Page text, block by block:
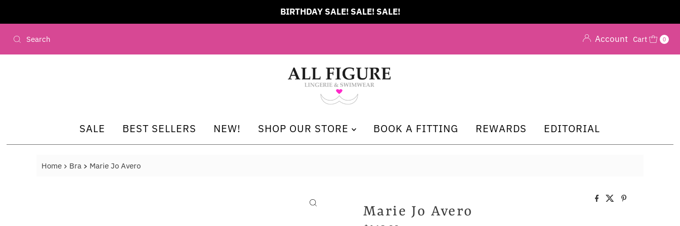
BIRTHDAY SALE! SALE! SALE!
Account Cart 0
SALE BEST SELLERS NEW! SHOP OUR STORE BOOK A FITTING REWARDS EDITORIAL
Home Bra Marie Jo Avero
Marie Jo Avero